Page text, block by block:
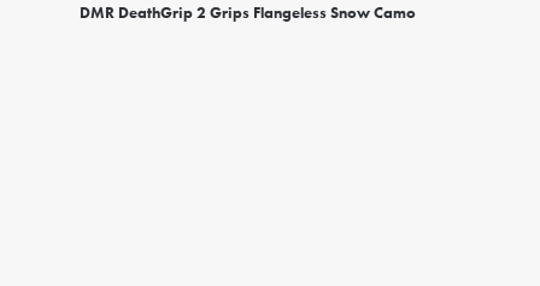
DMR DeathGrip 2 Grips Flangeless Snow Camo